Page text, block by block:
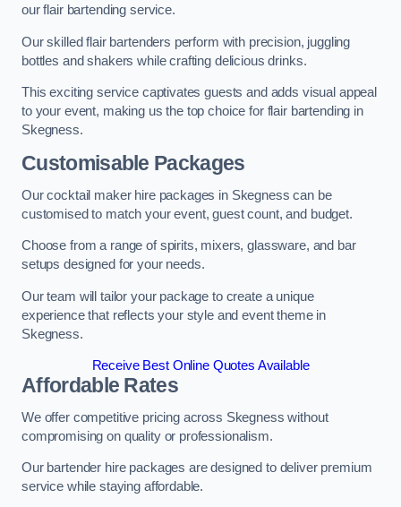
our flair bartending service.
Our skilled flair bartenders perform with precision, juggling
bottles and shakers while crafting delicious drinks.
This exciting service captivates guests and adds visual appeal
to your event, making us the top choice for flair bartending in
Skegness.
Customisable Packages
Our cocktail maker hire packages in Skegness can be
customised to match your event, guest count, and budget.
Choose from a range of spirits, mixers, glassware, and bar
setups designed for your needs.
Our team will tailor your package to create a unique
experience that reflects your style and event theme in
Skegness.
Receive Best Online Quotes Available
Affordable Rates
We offer competitive pricing across Skegness without
compromising on quality or professionalism.
Our bartender hire packages are designed to deliver premium
service while staying affordable.